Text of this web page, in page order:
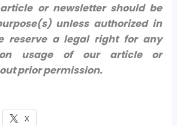
or newsletter should be
unless authorized in
reserve a legal right for any
on usage of our article or
prior permission.
X